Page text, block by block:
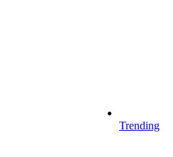
Trending